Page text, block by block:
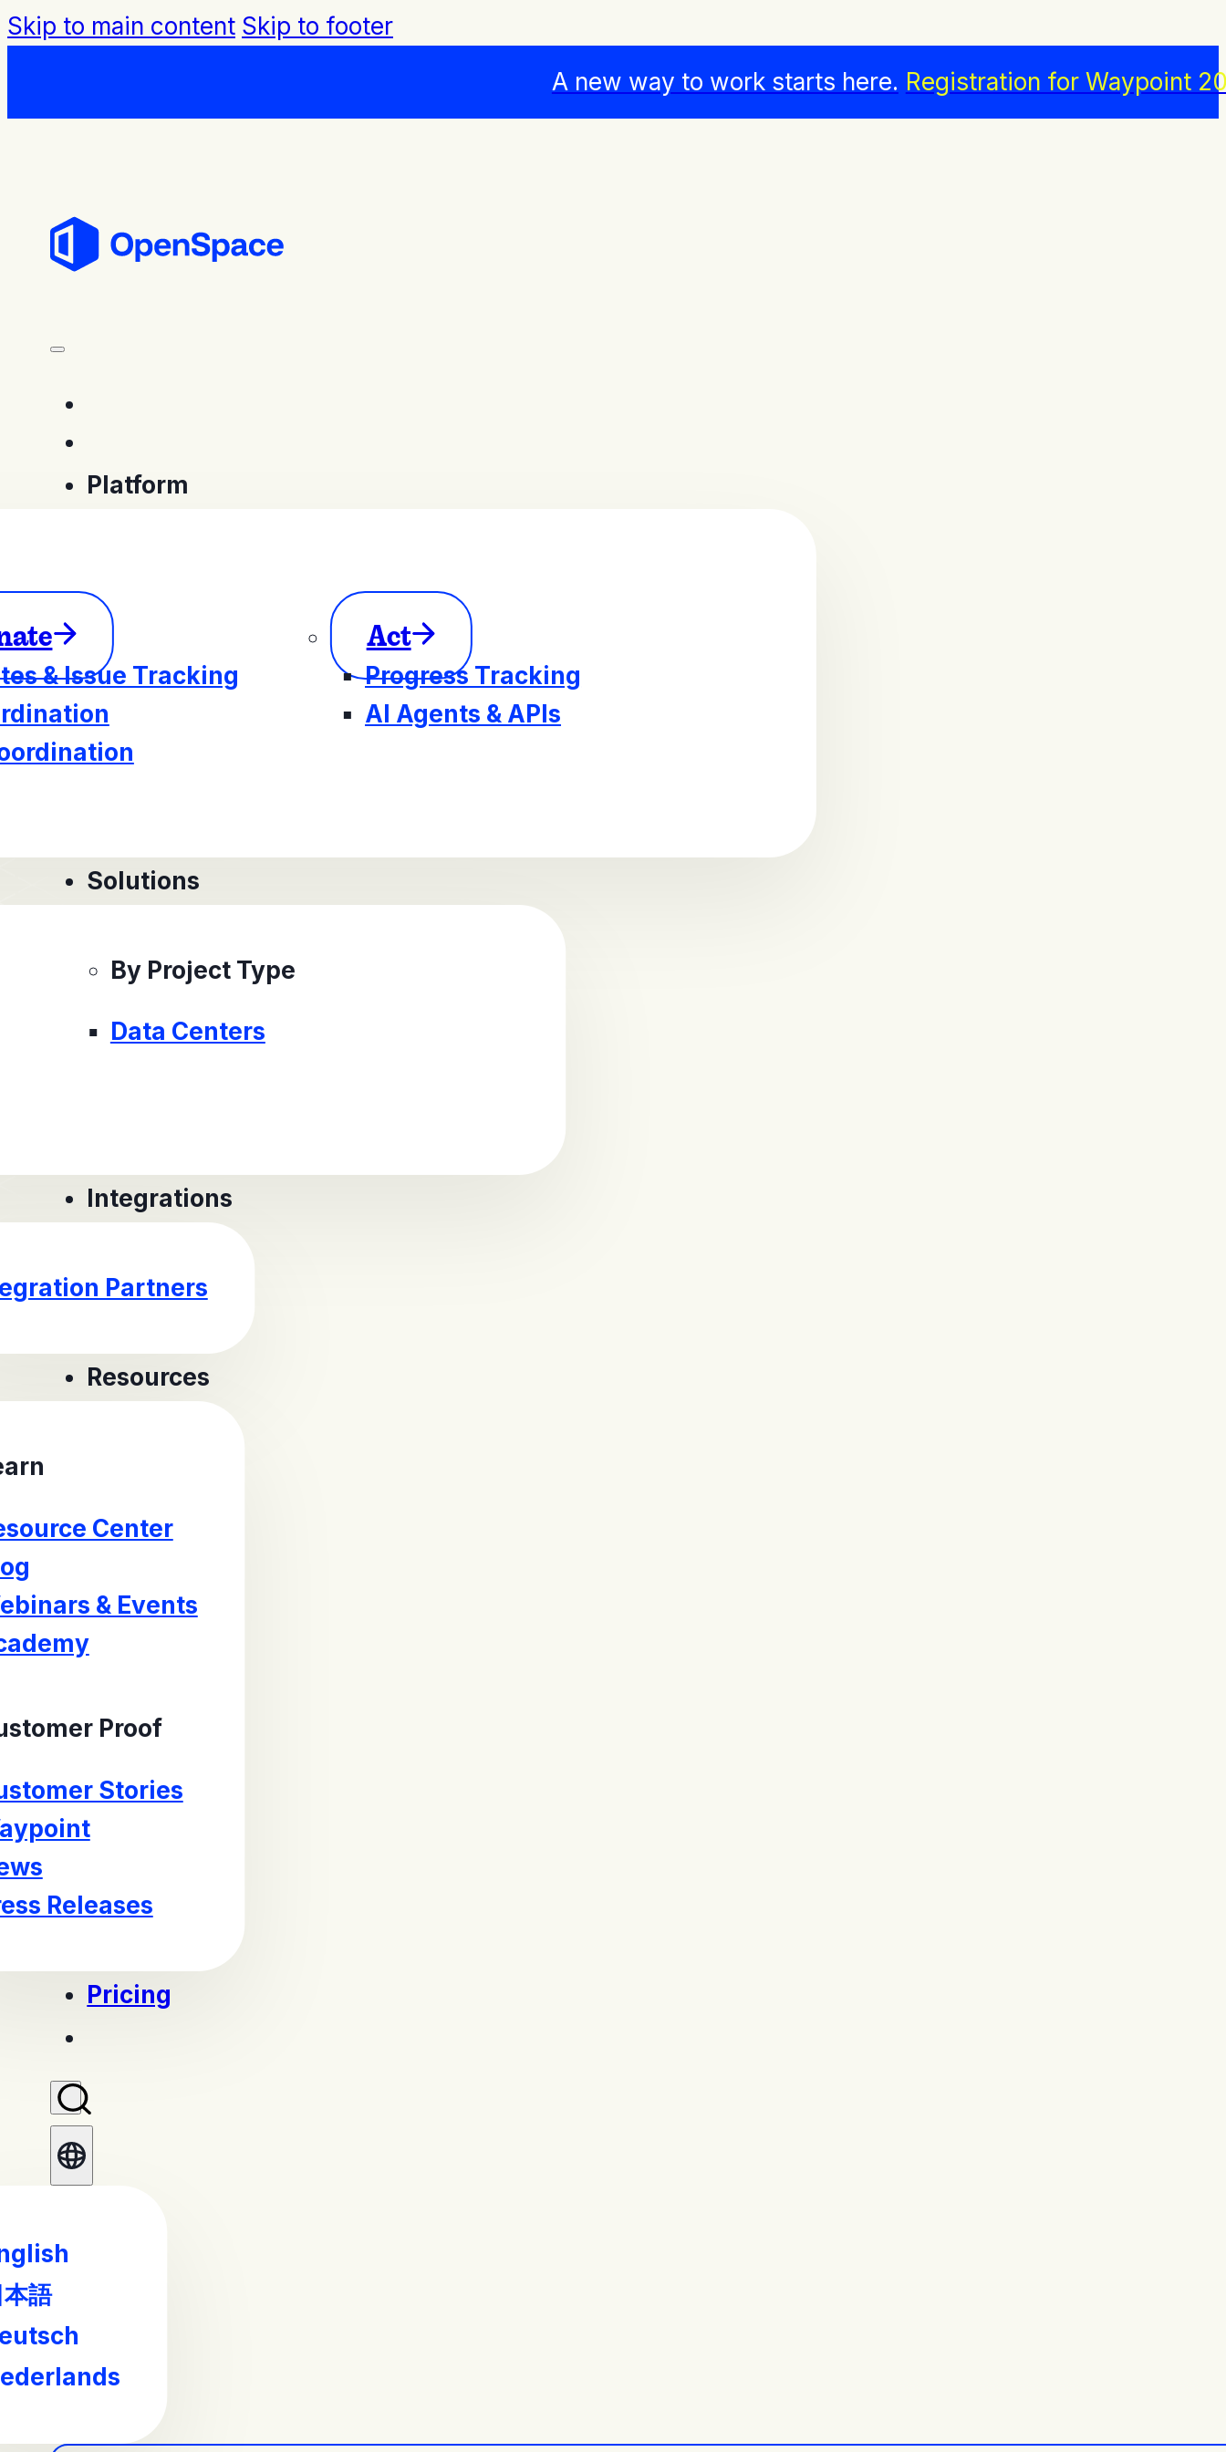
Skip to main content Skip to footer
A new way to work starts here. Registration for Waypoint
Platform
& Issue Tracking
Act
Progress Tracking
AI Agents & APIs
Solutions
By Project Type
Data Centers
Integrations
Partners
Resources
Center
& Events
Proof
Stories
Releases
Pricing
語